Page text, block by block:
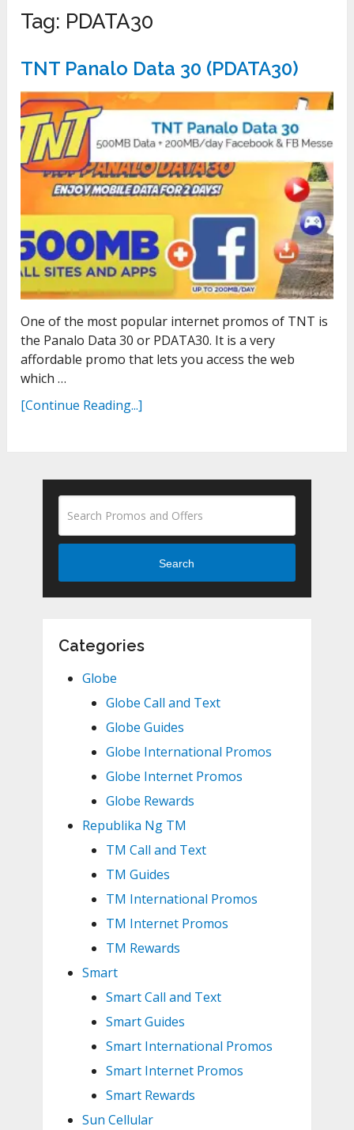
Tag: PDATA30
TNT Panalo Data 30 (PDATA30)
One of the most popular internet promos of TNT is
the Panalo Data 30 or PDATA30. It is a very
affordable promo that lets you access the web
which …
[Continue Reading...]
Search
Categories
Globe
Globe Call and Text
Globe Guides
Globe International Promos
Globe Internet Promos
Globe Rewards
Republika Ng TM
TM Call and Text
TM Guides
TM International Promos
TM Internet Promos
TM Rewards
Smart
Smart Call and Text
Smart Guides
Smart International Promos
Smart Internet Promos
Smart Rewards
Sun Cellular